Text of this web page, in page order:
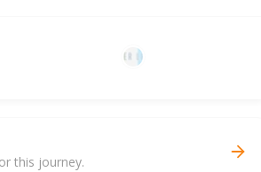
this journey.